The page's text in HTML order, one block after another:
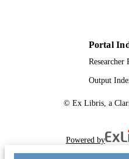
Portal
Researcher
Output
© Ex Libris, a
Powered by